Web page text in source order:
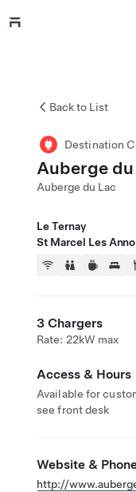
Back to List
Destination
Auberge du
Auberge du Lac
Le Ternay
St Marcel Les
3 Chargers
Rate: 22kW max
Access & Hours
Available for
see front desk
Website &
http://